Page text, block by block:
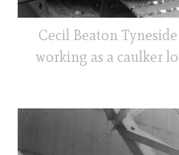
Cecil Beaton
working as a caulker